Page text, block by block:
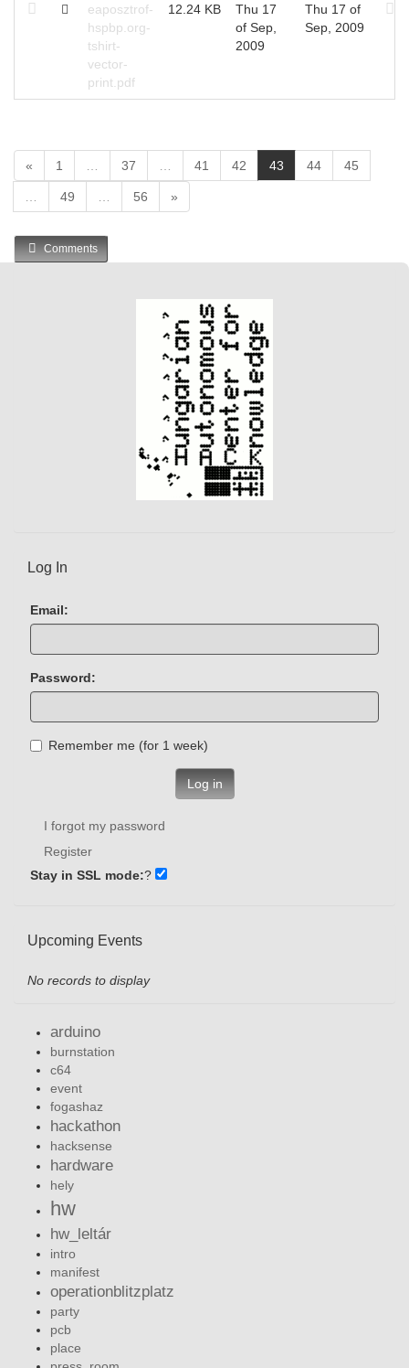
eaposztrof-
hspbp.org-
tshirt-
vector-
print.pdf
12.24 KB
Thu 17
of Sep,
2009
Thu 17 of
Sep, 2009
« 1 37 41 42 43
c
44 45
49 56 »
Comments
Log In
Email:
Password:
Remember me (for 1 week)
Log in
I forgot my password
Register
Stay in SSL mode:?
Upcoming Events
No records to display
arduino
burnstation
c64
event
fogashaz
hackathon
hacksense
hardware
hely
hw
hw_leltár
intro
manifest
operationblitzplatz
party
pcb
place